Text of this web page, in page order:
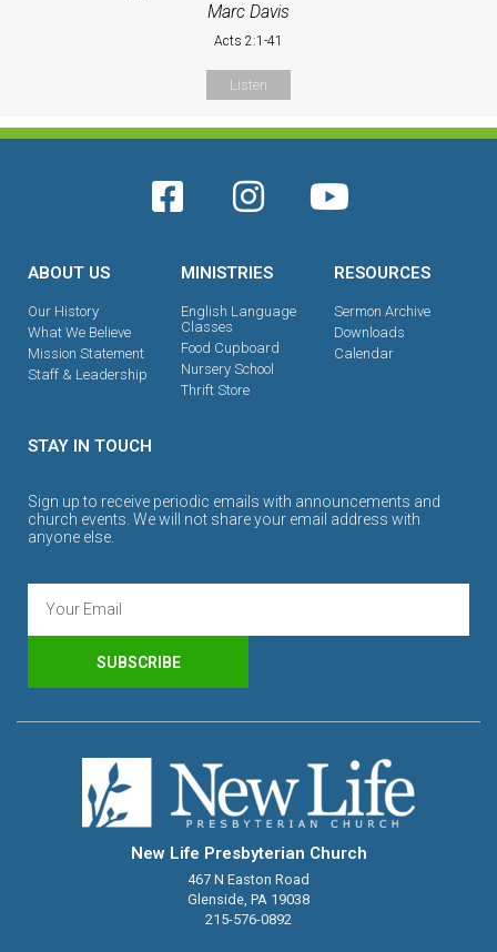
Marc Davis
Acts 2:1-41
Listen
ABOUT US
Our History
What We Believe
Mission Statement
Staff & Leadership
MINISTRIES
English Language
Classes
Food Cupboard
Nursery School
Thrift Store
RESOURCES
Sermon Archive
Downloads
Calendar
STAY IN TOUCH
Sign up to receive periodic emails with announcements and
church events. We will not share your email address with
anyone else.
SUBSCRIBE
New Life Presbyterian Church
467 N Easton Road
Glenside, PA 19038
215-576-0892